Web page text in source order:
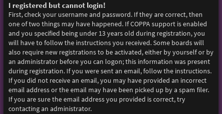
I registered but cannot login!
First, check your username and password. If they are correct, then
one of two things may have happened. If COPPA support is enabled
and you specified being under 13 years old during registration, you
will have to follow the instructions you received. Some boards will
also require new registrations to be activated, either by yourself or by
an administrator before you can logon; this information was present
during registration. If you were sent an email, follow the instructions.
If you did not receive an email, you may have provided an incorrect
email address or the email may have been picked up by a spam filer.
If you are sure the email address you provided is correct, try
contacting an administrator.